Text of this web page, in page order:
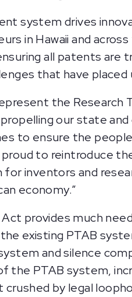
system drives
in Hawaii and
all patents are
that have placed
the Research
our state
to ensure the
proud to reintroduce
for inventors and
economy.”
Act provides much
existing PTAB
and silence
the PTAB system,
by legal